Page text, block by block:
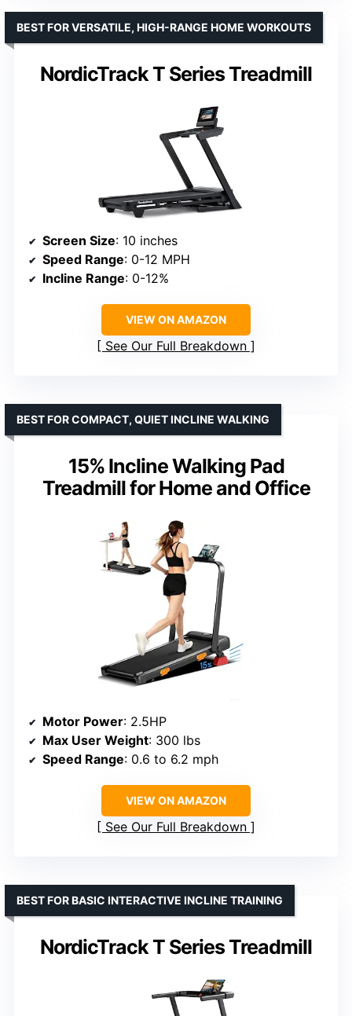
NordicTrack T Series Treadmill
BEST FOR VERSATILE, HIGH-RANGE HOME WORKOUTS
Screen Size: 10 inches
Speed Range: 0-12 MPH
Incline Range: 0-12%
VIEW ON AMAZON
See Our Full Breakdown
15% Incline Walking Pad
Treadmill for Home and Office
BEST FOR COMPACT, QUIET INCLINE WALKING
Motor Power: 2.5HP
Max User Weight: 300 lbs
Speed Range: 0.6 to 6.2 mph
VIEW ON AMAZON
See Our Full Breakdown
NordicTrack T Series Treadmill
BEST FOR BASIC INTERACTIVE INCLINE TRAINING